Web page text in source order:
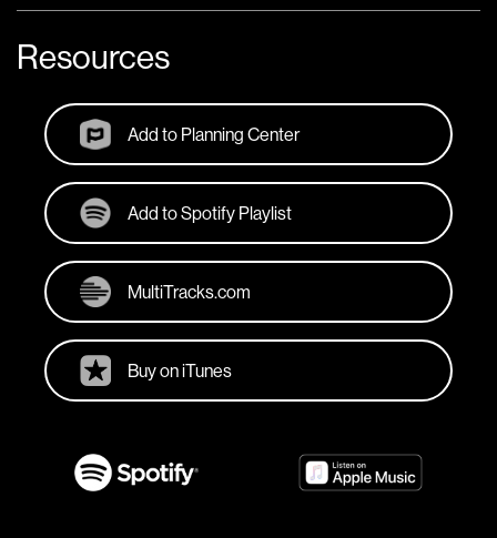
Resources
Add to Planning Center
Add to Spotify Playlist
MultiTracks.com
Buy on iTunes